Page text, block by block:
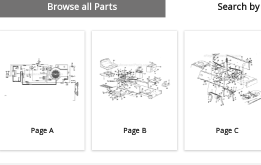
Browse all Parts Search
Page A Page B Page C